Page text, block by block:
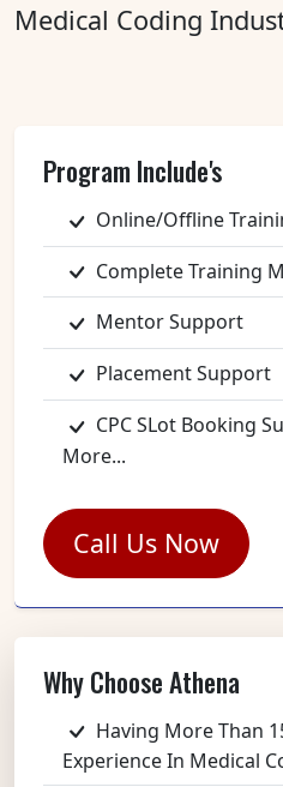
Medical Coding
Program Include's
Online/Offline
Complete Training
Mentor Support
Placement Support
CPC SLot Booking
More...
Call Us Now
Why Choose Athena
Having More Than
Experience In Medical